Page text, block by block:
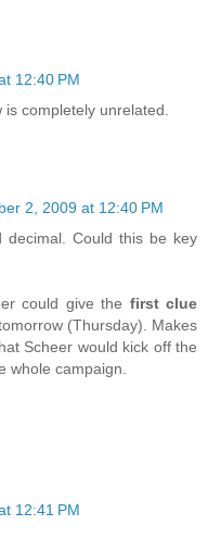
12:40 PM
completely unrelated.
2, 2009 at 12:40 PM
decimal. Could this be key
could give the first clue
(Thursday). Makes
Scheer would kick off the
whole campaign.
12:41 PM